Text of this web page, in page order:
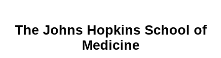
The Johns Hopkins School of
Medicine